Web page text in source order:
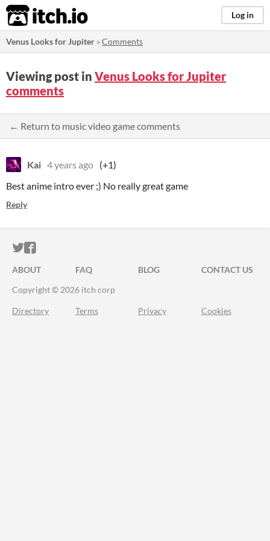
itch.io Log in
Venus Looks for Jupiter »Comments
Viewing post in Venus Looks for Jupiter
comments
← Return to music video game comments
Kai 4 years ago (+1)
Best anime intro ever ;) No really great game
Reply
ITCH.IO ON TWITTER
ITCH.IO ON FACEBOOK
ABOUT FAQ BLOG
CONTACT US
Copyright © 2026 itch corp
Directory Terms Privacy Cookies